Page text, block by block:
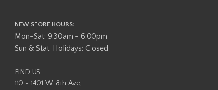
NEW STORE HOURS:
Mon-Sat: 9:30am - 6:00pm
Sun & Stat. Holidays: Closed
FIND US:
110 - 1401 W. 8th Ave,